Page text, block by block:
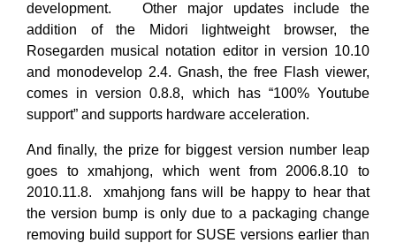
development. Other major updates include the
addition of the Midori lightweight browser, the
Rosegarden musical notation editor in version 10.10
and monodevelop 2.4. Gnash, the free Flash viewer,
comes in version 0.8.8, which has “100% Youtube
support” and supports hardware acceleration.
And finally, the prize for biggest version number leap
goes to xmahjong, which went from 2006.8.10 to
2010.11.8. xmahjong fans will be happy to hear that
the version bump is only due to a packaging change
removing build support for SUSE versions earlier than